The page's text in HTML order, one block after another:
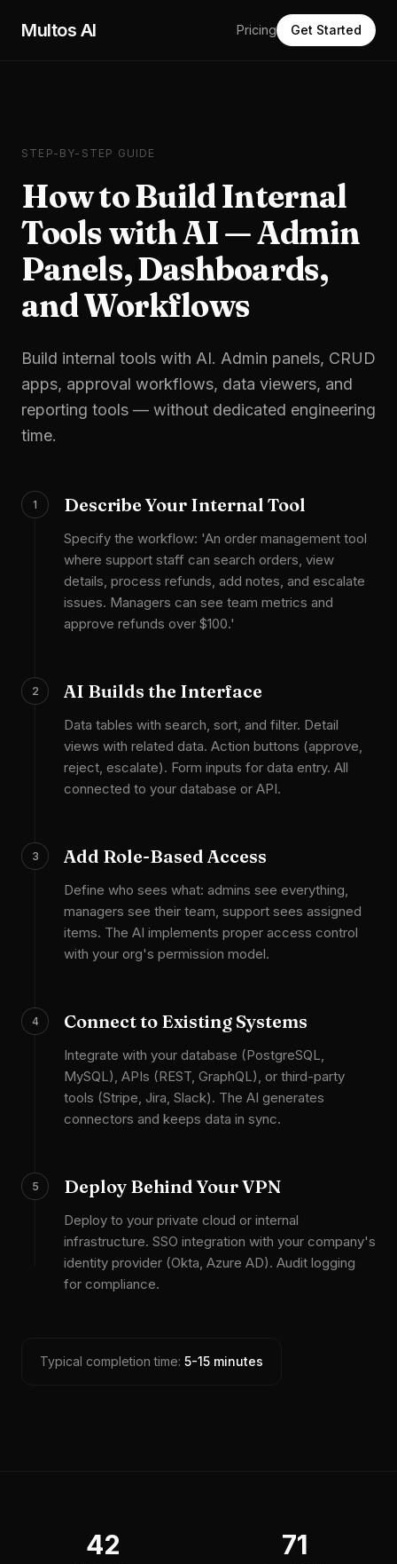
Multos AI Pricing Get Started
STEP-BY-STEP GUIDE
How to Build Internal
Tools with AI — Admin
Panels, Dashboards,
and Workflows
Build internal tools with AI. Admin panels, CRUD
apps, approval workflows, data viewers, and
reporting tools — without dedicated engineering
time.
1 Describe Your Internal Tool
Specify the workflow: 'An order management tool
where support staff can search orders, view
details, process refunds, add notes, and escalate
issues. Managers can see team metrics and
approve refunds over $100.'
2 AI Builds the Interface
Data tables with search, sort, and filter. Detail
views with related data. Action buttons (approve,
reject, escalate). Form inputs for data entry. All
connected to your database or API.
3 Add Role-Based Access
Define who sees what: admins see everything,
managers see their team, support sees assigned
items. The AI implements proper access control
with your org's permission model.
4 Connect to Existing Systems
Integrate with your database (PostgreSQL,
MySQL), APIs (REST, GraphQL), or third-party
tools (Stripe, Jira, Slack). The AI generates
connectors and keeps data in sync.
5 Deploy Behind Your VPN
Deploy to your private cloud or internal
infrastructure. SSO integration with your company's
identity provider (Okta, Azure AD). Audit logging
for compliance.
Typical completion time: 5-15 minutes
42 71